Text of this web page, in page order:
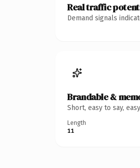
Real traffic
Demand signals
Brandable &
Short, easy to say,
Length
11